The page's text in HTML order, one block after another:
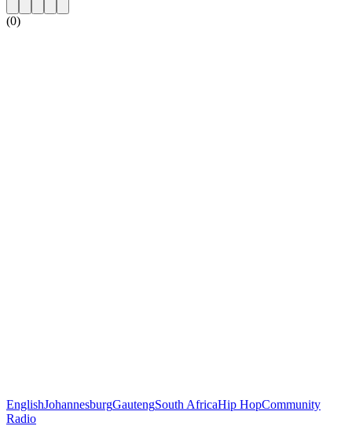
(0)
EnglishJohannesburgGautengSouth AfricaHip HopCommunity
Radio